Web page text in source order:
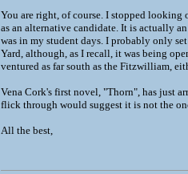
You are right, of course. I stopped looking
as an alternative candidate. It is actually
was in my student days. I probably only
Yard, although, as I recall, it was being
ventured as far south as the Fitzwilliam,
Vena Cork's first novel, "Thorn", has just
flick through would suggest it is not the
All the best,